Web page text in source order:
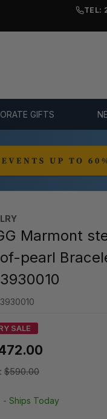
TEL:
GIFTS
Marmont
pearl
SALE
$590.00
-Ships Today